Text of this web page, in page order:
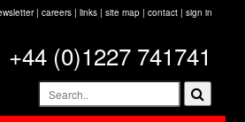
| careers | links | site map | contact | sign in
+44 (0)1227 741741